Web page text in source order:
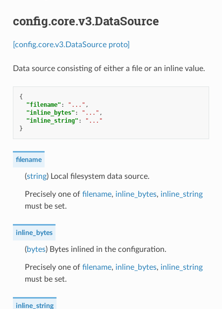
config.core.v3.DataSource
[config.core.v3.DataSource proto]
Data source consisting of either a file or an inline value.
{
"filename" : "..." ,
"inline_bytes" : "..." ,
"inline_string" :
"..."
}
filename
(string) Local filesystem data source.
Precisely one of filename, inline_bytes, inline_string
must be set.
inline_bytes
(bytes) Bytes inlined in the configuration.
Precisely one of filename, inline_bytes, inline_string
must be set.
inline_string